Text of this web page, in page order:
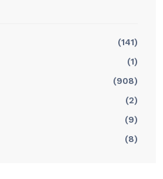
(141)
(1)
(908)
(2)
(9)
(8)